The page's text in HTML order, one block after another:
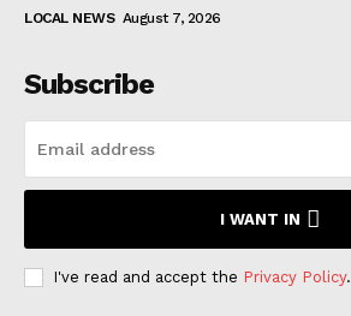
LOCAL NEWS August 7, 2026
Subscribe
I WANT IN
I've read and accept the Privacy Policy.